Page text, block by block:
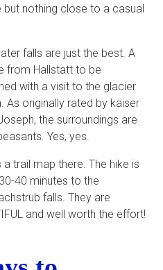
but nothing close to a casual
falls are just the best. A
from Hallstatt to be
with a visit to the glacier
As originally rated by kaiser
the surroundings are
Yes, yes.
a trail map there. The hike is
40 minutes to the
falls. They are
and well worth the effort!